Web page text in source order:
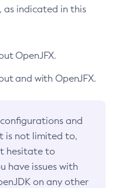
as indicated in this
OpenJFX.
and with OpenJFX.
and
is not limited to,
hesitate to
have issues with
on any other